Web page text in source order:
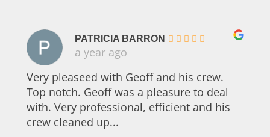
PATRICIA BARRON
a year ago
Very pleaseed with Geoff and his crew.
Top notch. Geoff was a pleasure to deal
with. Very professional, efficient and his
crew cleaned up...